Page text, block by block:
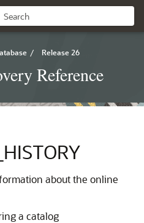
/ Release 26
Reference
about the online
a catalog